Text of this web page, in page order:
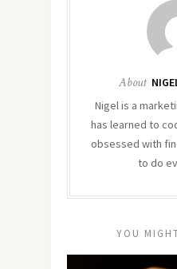
About
Nigel is a
has learned to
obsessed with
to do
YOU